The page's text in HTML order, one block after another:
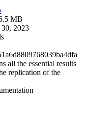
MB
2023
all the essential results
replication of the